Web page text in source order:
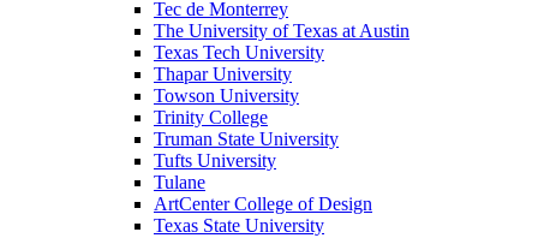
Tec de Monterrey
The University of Texas at Austin
Texas Tech University
Thapar University
Towson University
Trinity College
Truman State University
Tufts University
Tulane
ArtCenter College of Design
Texas State University